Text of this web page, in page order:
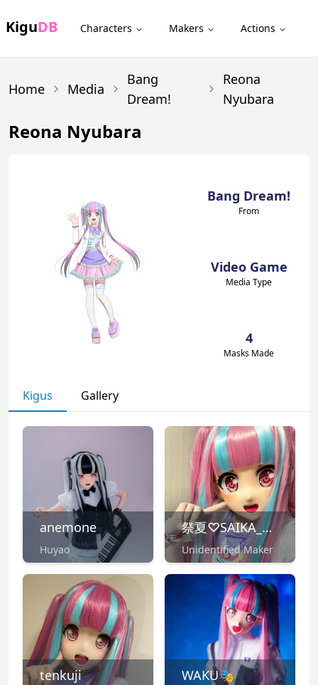
KiguDB Characters Makers Actions
Home Media
Bang
Dream!
Reona
Nyubara
Reona Nyubara
Bang Dream!
From
Video Game
Media Type
4
Masks Made
Kigus Gallery
anemone
Huyao
祭夏♡SAIKA_Ni♪
Unidentified Maker
tenkuji WAKU🎭